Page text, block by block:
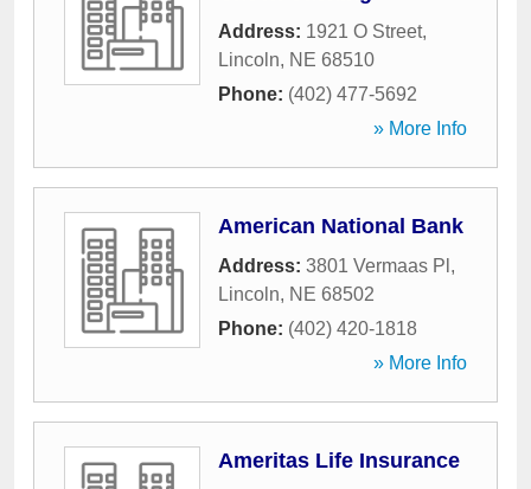
Address: 1921 O Street,
Lincoln, NE 68510
Phone: (402) 477-5692
» More Info
American National Bank
Address: 3801 Vermaas Pl ,
Lincoln, NE 68502
Phone: (402) 420-1818
» More Info
Ameritas Life Insurance